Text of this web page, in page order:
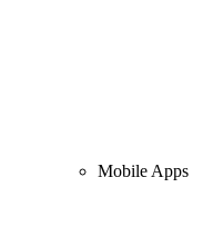
Mobile Apps